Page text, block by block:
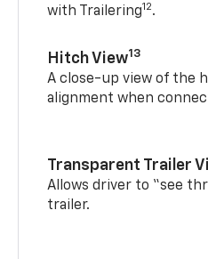
with Trailering12.
Hitch View13
A close-up view of the
alignment when
Transparent Trailer
Allows driver to “see
trailer.